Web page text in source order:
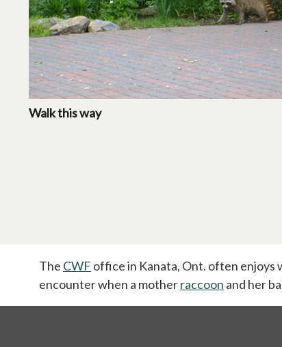
Walk this way
The CWF office in Kanata, Ont. often enjoys
encounter when a motherraccoon opens in
and her